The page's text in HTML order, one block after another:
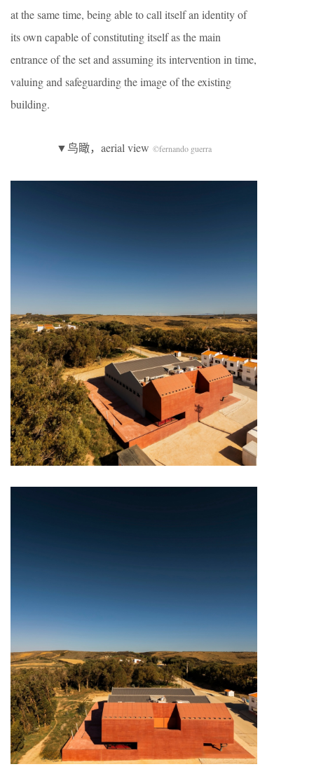
at the same time, being able to call itself an identity of
its own capable of constituting itself as the main
entrance of the set and assuming its intervention in time,
valuing and safeguarding the image of the existing
building.
▼鸟瞰，aerial view ©fernando guerra